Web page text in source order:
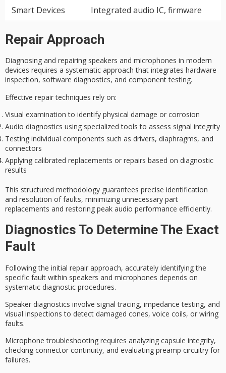
Smart Devices
Integrated audio IC, firmware
Repair Approach
Diagnosing and repairing speakers and microphones in modern
devices requires a systematic approach that integrates hardware
inspection, software diagnostics, and component testing.
Effective repair techniques rely on:
Visual examination to identify physical damage or corrosion
Audio diagnostics using specialized tools to assess signal integrity
Testing individual components such as drivers, diaphragms, and
connectors
Applying calibrated replacements or repairs based on diagnostic
results
This structured methodology guarantees precise identification
and resolution of faults, minimizing unnecessary part
replacements and restoring peak audio performance efficiently.
Diagnostics To Determine The Exact
Fault
Following the initial repair approach, accurately identifying the
specific fault within speakers and microphones depends on
systematic diagnostic procedures.
Speaker diagnostics involve signal tracing, impedance testing, and
visual inspections to detect damaged cones, voice coils, or wiring
faults.
Microphone troubleshooting requires analyzing capsule integrity,
checking connector continuity, and evaluating preamp circuitry for
failures.